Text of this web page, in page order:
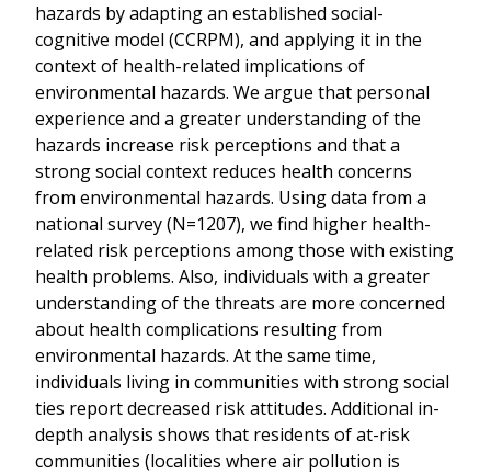
hazards by adapting an established social-
cognitive model (CCRPM), and applying it in the
context of health-related implications of
environmental hazards. We argue that personal
experience and a greater understanding of the
hazards increase risk perceptions and that a
strong social context reduces health concerns
from environmental hazards. Using data from a
national survey (N=1207), we find higher health-
related risk perceptions among those with existing
health problems. Also, individuals with a greater
understanding of the threats are more concerned
about health complications resulting from
environmental hazards. At the same time,
individuals living in communities with strong social
ties report decreased risk attitudes. Additional in-
depth analysis shows that residents of at-risk
communities (localities where air pollution is